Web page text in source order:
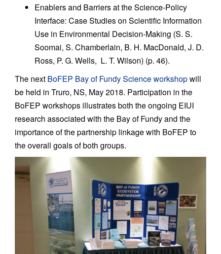
Enablers and Barriers at the Science-Policy
Interface: Case Studies on Scientific Information
Use in Environmental Decision-Making (S. S.
Soomai, S. Chamberlain, B. H. MacDonald, J. D.
Ross, P. G. Wells, L. T. Wilson) (p. 46).
The next BoFEP Bay of Fundy Science workshopwill
be held in Truro, NS, May 2018. Participation in the
BoFEP workshops illustrates both the ongoing EIUI
research associated with the Bay of Fundy and the
importance of the partnership linkage with BoFEP to
the overall goals of both groups.